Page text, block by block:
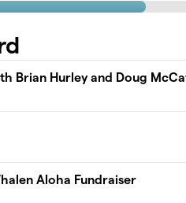
Brian Hurley and Doug
Aloha Fundraiser